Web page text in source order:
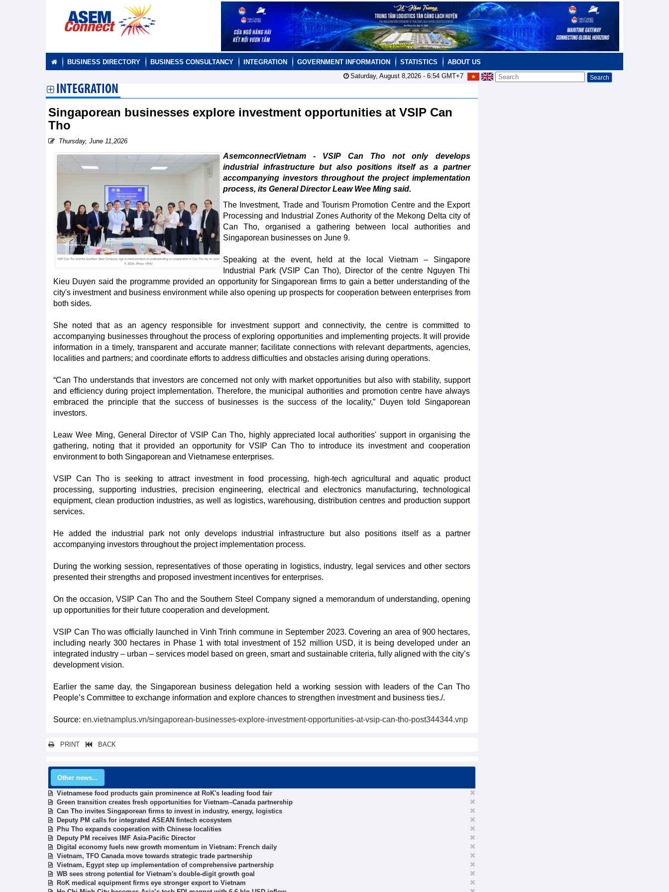
BUSINESS DIRECTORY BUSINESS CONSULTANCY INTEGRATION GOVERNMENT INFORMATION STATISTICS
ABOUT US
Saturday, August 8,2026 - 6:54GMT+7
INTEGRATION
Singaporean businesses explore investment opportunities at VSIP Can
Tho
Thursday, June 11,2026
AsemconnectVietnam - VSIP Can Tho not only develops
industrial infrastructure but also positions itself as a partner
accompanying investors throughout the project implementation
process, its General Director Leaw Wee Ming said.
The Investment, Trade and Tourism Promotion Centre and the Export
Processing and Industrial Zones Authority of the Mekong Delta city of
Can Tho, organised a gathering between local authorities and
Singaporean businesses on June 9.
Speaking at the event, held at the local Vietnam – Singapore
Industrial Park (VSIP Can Tho), Director of the centre Nguyen Thi
Kieu Duyen said the programme provided an opportunity for Singaporean firms to gain a better understanding of the
city's investment and business environment while also opening up prospects for cooperation between enterprises from
both sides.
She noted that as an agency responsible for investment support and connectivity, the centre is committed to
accompanying businesses throughout the process of exploring opportunities and implementing projects. It will provide
information in a timely, transparent and accurate manner; facilitate connections with relevant departments, agencies,
localities and partners; and coordinate efforts to address difficulties and obstacles arising during operations.
“Can Tho understands that investors are concerned not only with market opportunities but also with stability, support
and efficiency during project implementation. Therefore, the municipal authorities and promotion centre have always
embraced the principle that the success of businesses is the success of the locality,” Duyen told Singaporean
investors.
Leaw Wee Ming, General Director of VSIP Can Tho, highly appreciated local authorities' support in organising the
gathering, noting that it provided an opportunity for VSIP Can Tho to introduce its investment and cooperation
environment to both Singaporean and Vietnamese enterprises.
VSIP Can Tho is seeking to attract investment in food processing, high-tech agricultural and aquatic product
processing, supporting industries, precision engineering, electrical and electronics manufacturing, technological
equipment, clean production industries, as well as logistics, warehousing, distribution centres and production support
services.
He added the industrial park not only develops industrial infrastructure but also positions itself as a partner
accompanying investors throughout the project implementation process.
During the working session, representatives of those operating in logistics, industry, legal services and other sectors
presented their strengths and proposed investment incentives for enterprises.
On the occasion, VSIP Can Tho and the Southern Steel Company signed a memorandum of understanding, opening
up opportunities for their future cooperation and development.
VSIP Can Tho was officially launched in Vinh Trinh commune in September 2023. Covering an area of 900 hectares,
including nearly 300 hectares in Phase 1 with total investment of 152 million USD, it is being developed under an
integrated industry – urban – services model based on green, smart and sustainable criteria, fully aligned with the city’s
development vision.
Earlier the same day, the Singaporean business delegation held a working session with leaders of the Can Tho
People’s Committee to exchange information and explore chances to strengthen investment and business ties./.
Source: en.vietnamplus.vn/singaporean-businesses-explore-investment-opportunities-at-vsip-can-tho-post344344.vnp
PRINT BACK
Other news...
Vietnamese food products gain prominence at RoK's leading food fair
Green transition creates fresh opportunities for Vietnam–Canada partnership
Can Tho invites Singaporean firms to invest in industry, energy, logistics
Deputy PM calls for integrated ASEAN fintech ecosystem
Phu Tho expands cooperation with Chinese localities
Deputy PM receives IMF Asia-Pacific Director
Digital economy fuels new growth momentum in Vietnam: French daily
Vietnam, TFO Canada move towards strategic trade partnership
Vietnam, Egypt step up implementation of comprehensive partnership
WB sees strong potential for Vietnam's double-digit growth goal
RoK medical equipment firms eye stronger export to Vietnam